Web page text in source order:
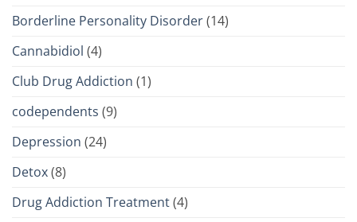
Borderline Personality Disorder(14)
Cannabidiol (4)
Club Drug Addiction (1)
codependents (9)
Depression (24)
Detox(8)
Drug Addiction Treatment(4)